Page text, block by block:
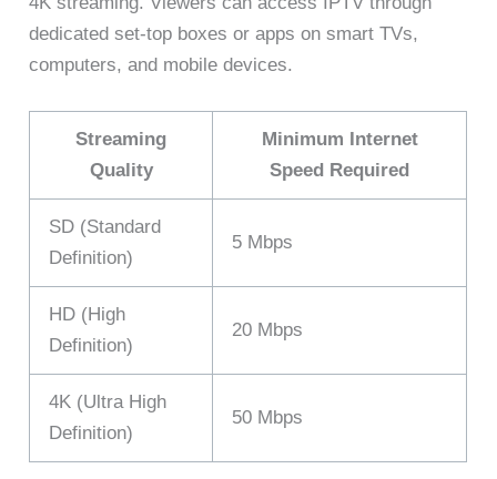
dedicated set-top boxes or apps on smart TVs,
computers, and mobile devices.
Streaming
Quality
Minimum Internet
Speed Required
SD (Standard
Definition)
5 Mbps
HD (High
Definition)
20 Mbps
4K (Ultra High
Definition)
50 Mbps